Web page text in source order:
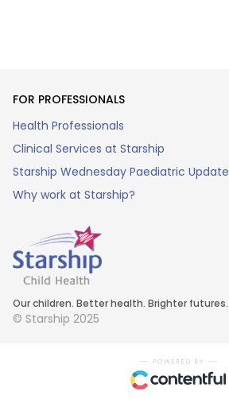
Our children. Better health. Brighter futures.
© Starship 2025
FOR PROFESSIONALS
Health Professionals
Clinical Services at Starship
Starship Wednesday Paediatric Update
Why work at Starship?